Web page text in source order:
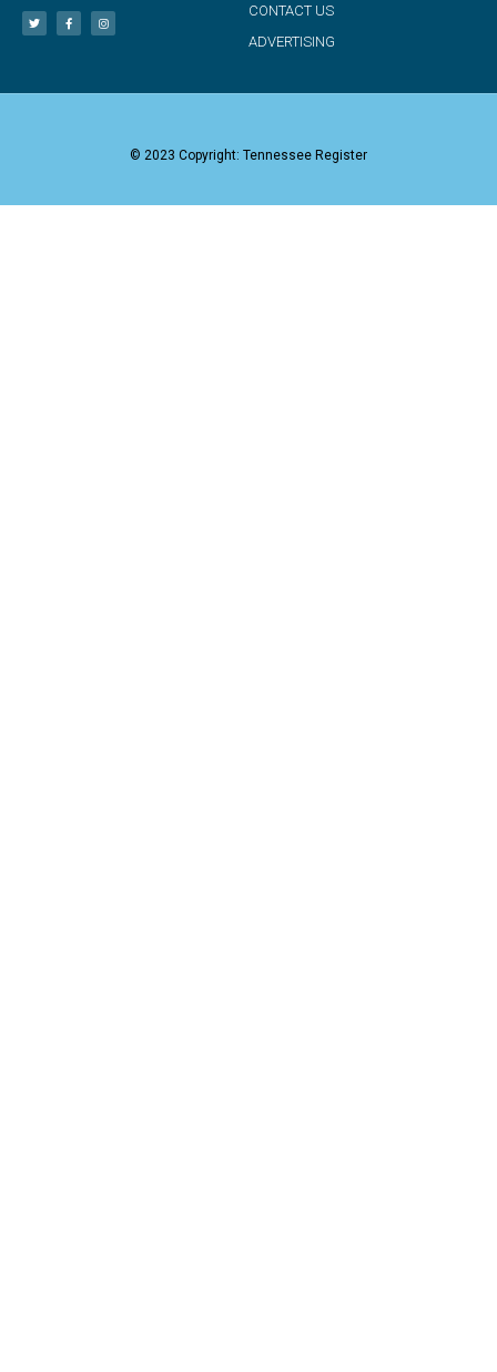
CONTACT US
ADVERTISING
© 2023 Copyright: Tennessee Register